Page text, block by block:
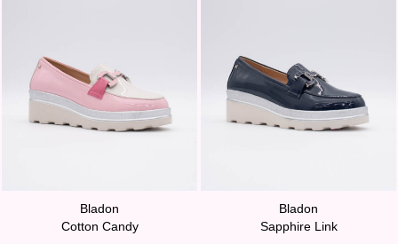
Bladon
Cotton Candy
Bladon
Sapphire Link